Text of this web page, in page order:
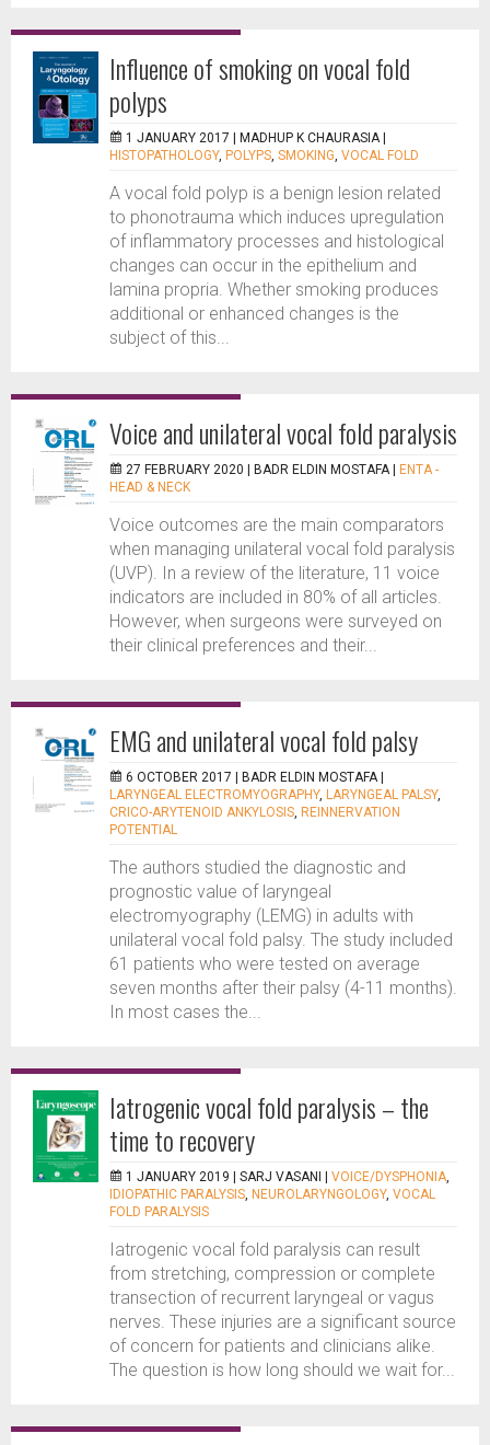
Influence of smoking on vocal fold
polyps
1 JANUARY 2017 | MADHUP K CHAURASIA
HISTOPATHOLOGY, POLYPS, SMOKING, VOCAL FOLD
A vocal fold polyp is a benign lesion related
to phonotrauma which induces upregulation
of inflammatory processes and histological
changes can occur in the epithelium and
lamina propria. Whether smoking produces
additional or enhanced changes is the
subject of this...
Voice and unilateral vocal fold paralysis
27 FEBRUARY 2020 | BADR ELDIN MOSTAFA
ENTA -
HEAD & NECK
Voice outcomes are the main comparators
when managing unilateral vocal fold paralysis
(UVP). In a review of the literature, 11 voice
indicators are included in 80% of all articles.
However, when surgeons were surveyed on
their clinical preferences and their...
EMG and unilateral vocal fold palsy
6 OCTOBER 2017 | BADR ELDIN MOSTAFA
LARYNGEAL ELECTROMYOGRAPHY, LARYNGEAL PALSY,
CRICO-ARYTENOID ANKYLOSIS, REINNERVATION
POTENTIAL
The authors studied the diagnostic and
prognostic value of laryngeal
electromyography (LEMG) in adults with
unilateral vocal fold palsy. The study included
61 patients who were tested on average
seven months after their palsy (4-11 months).
In most cases the...
Iatrogenic vocal fold paralysis – the
time to recovery
1 JANUARY 2019 | SARJ VASANI VOICE/DYSPHONIA,
IDIOPATHIC PARALYSIS, NEUROLARYNGOLOGY, VOCAL
FOLD PARALYSIS
Iatrogenic vocal fold paralysis can result
from stretching, compression or complete
transection of recurrent laryngeal or vagus
nerves. These injuries are a significant source
of concern for patients and clinicians alike.
The question is how long should we wait for...